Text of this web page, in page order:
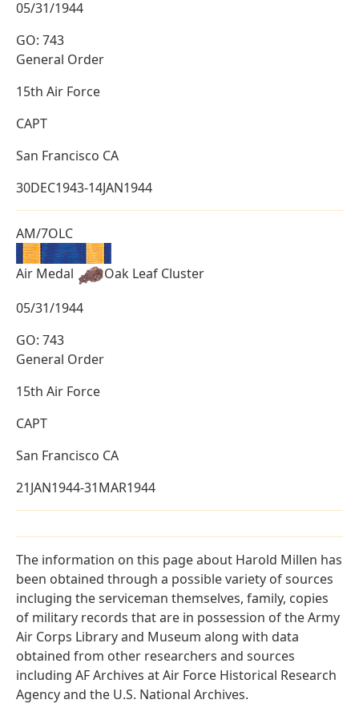
05/31/1944
GO: 743
General Order
15th Air Force
CAPT
San Francisco CA
30DEC1943-14JAN1944
AM/7OLC
Air Medal
Oak Leaf Cluster
05/31/1944
GO: 743
General Order
15th Air Force
CAPT
San Francisco CA
21JAN1944-31MAR1944
The information on this page about Harold Millen has
been obtained through a possible variety of sources
incluging the serviceman themselves, family, copies
of military records that are in possession of the Army
Air Corps Library and Museum along with data
obtained from other researchers and sources
including AF Archives at Air Force Historical Research
Agency and the U.S. National Archives.